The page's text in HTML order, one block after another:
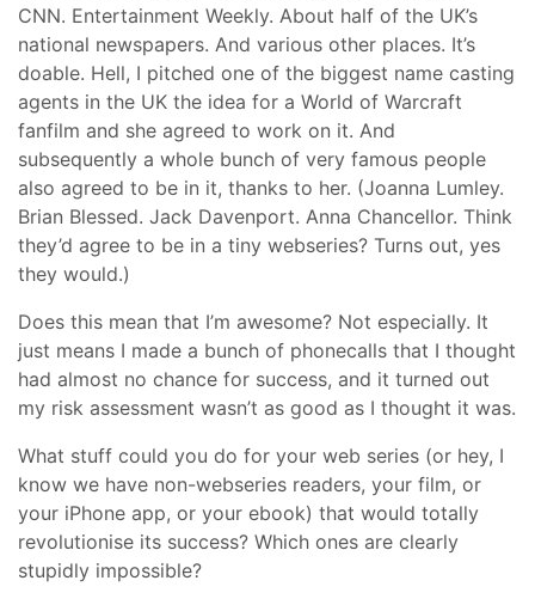
CNN. Entertainment Weekly. About half of the UK’s
national newspapers. And various other places. It’s
doable. Hell, I pitched one of the biggest name casting
agents in the UK the idea for a World of Warcraft
fanfilm and she agreed to work on it. And
subsequently a whole bunch of very famous people
also agreed to be in it, thanks to her. (Joanna Lumley.
Brian Blessed. Jack Davenport. Anna Chancellor. Think
they’d agree to be in a tiny webseries? Turns out, yes
they would.)
Does this mean that I’m awesome? Not especially. It
just means I made a bunch of phonecalls that I thought
had almost no chance for success, and it turned out
my risk assessment wasn’t as good as I thought it was.
What stuff could you do for your web series (or hey, I
know we have non-webseries readers, your film, or
your iPhone app, or your ebook) that would totally
revolutionise its success? Which ones are clearly
stupidly impossible?